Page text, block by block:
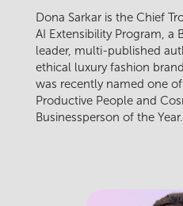
Dona Sarkar is the Chief
AI Extensibility Program, a
leader, multi-published
ethical luxury fashion
was recently named one
Productive People and
Businessperson of the Year.